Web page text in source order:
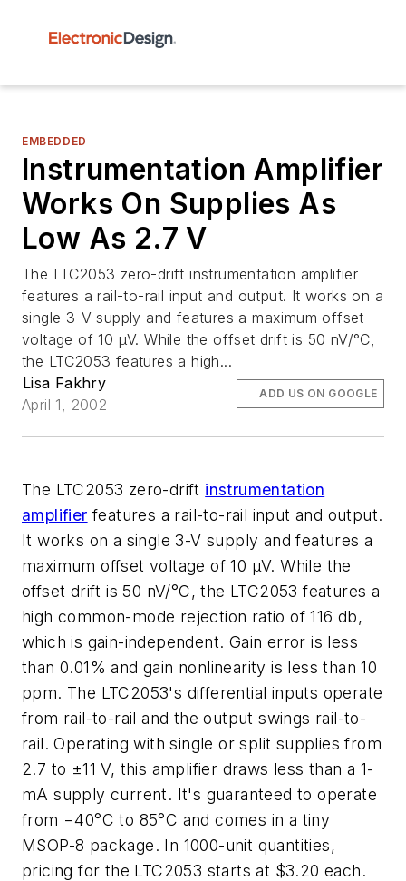
EMBEDDED
Instrumentation Amplifier
Works On Supplies As
Low As 2.7 V
The LTC2053 zero-drift instrumentation amplifier
features a rail-to-rail input and output. It works on a
single 3-V supply and features a maximum offset
voltage of 10 µV. While the offset drift is 50 nV/°C,
the LTC2053 features a high...
Lisa Fakhry
April 1, 2002
ADD US ON GOOGLE
The LTC2053 zero-drift instrumentation
amplifier features a rail-to-rail input and output.
It works on a single 3-V supply and features a
maximum offset voltage of 10 µV. While the
offset drift is 50 nV/°C, the LTC2053 features a
high common-mode rejection ratio of 116 db,
which is gain-independent. Gain error is less
than 0.01% and gain nonlinearity is less than 10
ppm. The LTC2053's differential inputs operate
from rail-to-rail and the output swings rail-to-
rail. Operating with single or split supplies from
2.7 to ±11 V, this amplifier draws less than a 1-
mA supply current. It's guaranteed to operate
from −40°C to 85°C and comes in a tiny
MSOP-8 package. In 1000-unit quantities,
pricing for the LTC2053 starts at $3.20 each.